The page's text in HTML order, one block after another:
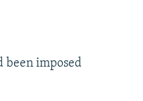
been imposed